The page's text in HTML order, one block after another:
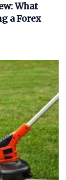
What
a Forex